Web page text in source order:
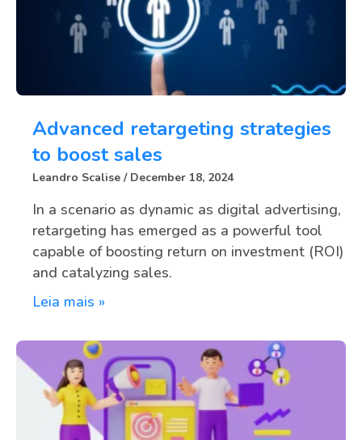
Advanced retargeting strategies
to boost sales
Leandro Scalise December 18, 2024
In a scenario as dynamic as digital advertising,
retargeting has emerged as a powerful tool
capable of boosting return on investment (ROI)
and catalyzing sales.
Leia mais »